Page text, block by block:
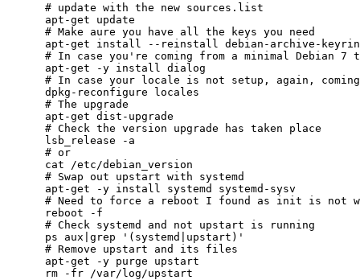
# update with the new sources.list
apt-get update
# Make aure you have all the keys you need
apt-get install --reinstall debian-archive-
# In case you're coming from a minimal Debian 7
apt-get -y install dialog
# In case your locale is not setup, again,
dpkg-reconfigure locales
# The upgrade
apt-get dist-upgrade
# Check the version upgrade has taken place
lsb_release -a
# or
cat /etc/debian_version
# Swap out upstart with systemd
apt-get -y install systemd systemd-sysv
# Need to force a reboot I found as init is not
reboot -f
# Check systemd and not upstart is running
ps aux|grep '(systemd|upstart)'
# Remove upstart and its files
apt-get -y purge upstart
rm -fr /var/log/upstart